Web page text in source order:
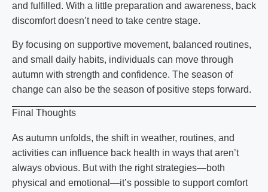
and fulfilled. With a little preparation and awareness, back
discomfort doesn’t need to take centre stage.
By focusing on supportive movement, balanced routines,
and small daily habits, individuals can move through
autumn with strength and confidence. The season of
change can also be the season of positive steps forward.
Final Thoughts
As autumn unfolds, the shift in weather, routines, and
activities can influence back health in ways that aren’t
always obvious. But with the right strategies—both
physical and emotional—it’s possible to support comfort